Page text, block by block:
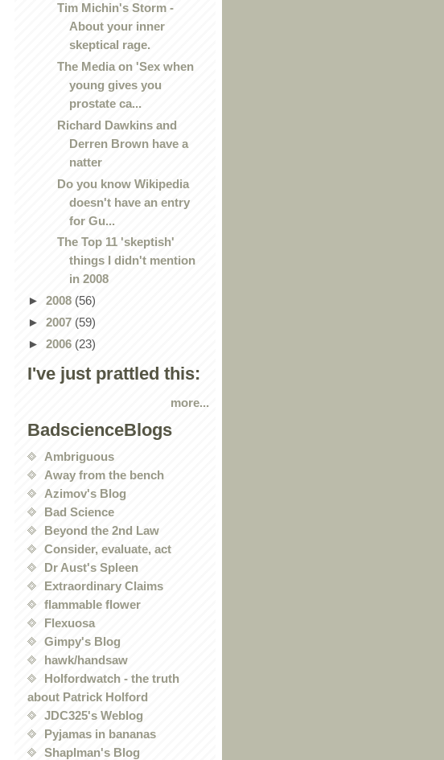
Tim Michin's Storm -
About your inner
skeptical rage.
The Media on 'Sex when
young gives you
prostate ca...
Richard Dawkins and
Derren Brown have a
natter
Do you know Wikipedia
doesn't have an entry
for Gu...
The Top 11 'skeptish'
things I didn't mention
in 2008
► 2008 (56)
► 2007 (59)
► 2006 (23)
I've just prattled this:
more...
BadscienceBlogs
Ambriguous
Away from the bench
Azimov's Blog
Bad Science
Beyond the 2nd Law
Consider, evaluate, act
Dr Aust's Spleen
Extraordinary Claims
flammable flower
Flexuosa
Gimpy's Blog
hawk/handsaw
Holfordwatch - the truth
about Patrick Holford
JDC325's Weblog
Pyjamas in bananas
Shaplman's Blog